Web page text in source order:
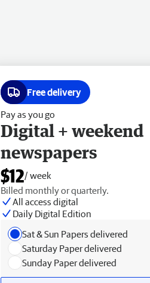
Free delivery
Pay as you go
Digital + weekend
newspapers
$12/ week
Billed monthly or quarterly.
All access digital
Daily Digital Edition
Sat & Sun Papers delivered
Saturday Paper delivered
Sunday Paper delivered